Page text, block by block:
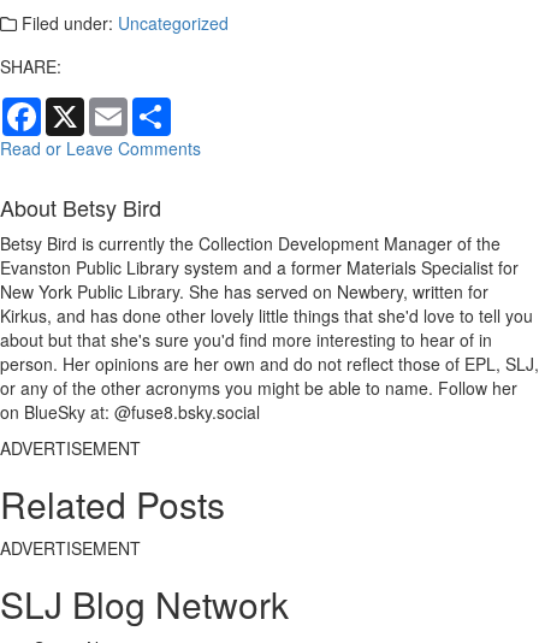
Filed under: Uncategorized
SHARE:
Facebook
X Email
Read or Leave Comments
About Betsy Bird
Betsy Bird is currently the Collection Development Manager of the
Evanston Public Library system and a former Materials Specialist for
New York Public Library. She has served on Newbery, written for
Kirkus, and has done other lovely little things that she'd love to tell you
about but that she's sure you'd find more interesting to hear of in
person. Her opinions are her own and do not reflect those of EPL, SLJ,
or any of the other acronyms you might be able to name. Follow her
on BlueSky at: @fuse8.bsky.social
ADVERTISEMENT
Related Posts
ADVERTISEMENT
SLJ Blog Network